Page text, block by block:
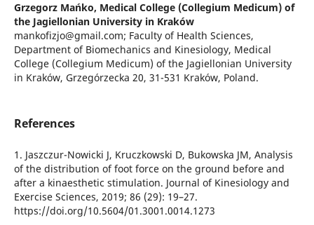
Grzegorz Mańko, Medical College (Collegium Medicum) of
the Jagiellonian University in Kraków
mankofizjo@gmail.com; Faculty of Health Sciences,
Department of Biomechanics and Kinesiology, Medical
College (Collegium Medicum) of the Jagiellonian University
in Kraków, Grzegórzecka 20, 31-531 Kraków, Poland.
References
1. Jaszczur-Nowicki J, Kruczkowski D, Bukowska JM, Analysis
of the distribution of foot force on the ground before and
after a kinaesthetic stimulation. Journal of Kinesiology and
Exercise Sciences, 2019; 86 (29): 19–27.
https://doi.org/10.5604/01.3001.0014.1273